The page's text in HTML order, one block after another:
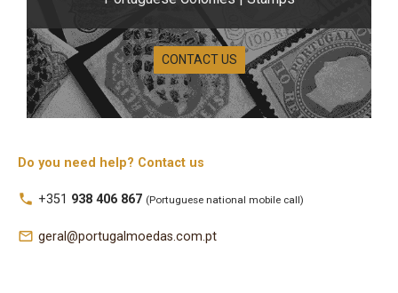
CONTACT US
Do you need help? Contact us
local_phone +351 938 406 867 (Portuguese national mobile call)
mail_outline geral@portugalmoedas.com.pt
Portuguese
Numismatic
Publications
dedicated to the coins of Portugal and its former